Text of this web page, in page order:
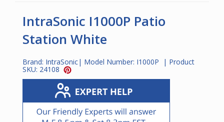
IntraSonic I1000P Patio
Station White
Brand: IntraSonic| Model Number: I1000P | Product
SKU: 24108